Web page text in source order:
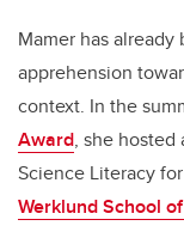
Mamer has
apprehension
context. In the
Award, she hosted
Science Literacy
Werklund School